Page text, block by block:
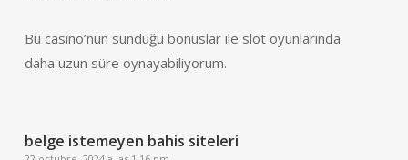
Bu casino’nun sunduğu bonuslar ile slot oyunlarında
daha uzun süre oynayabiliyorum.
belge istemeyen bahis siteleri